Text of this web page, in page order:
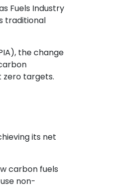
Fuels Industry
traditional
the change
zero targets.
its net
carbon fuels
non-